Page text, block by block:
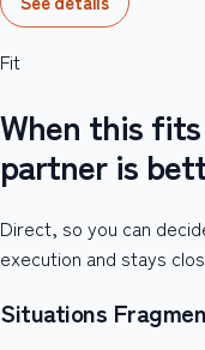
Fit
When this
partner is
Direct, so you can
execution and stays
Situations